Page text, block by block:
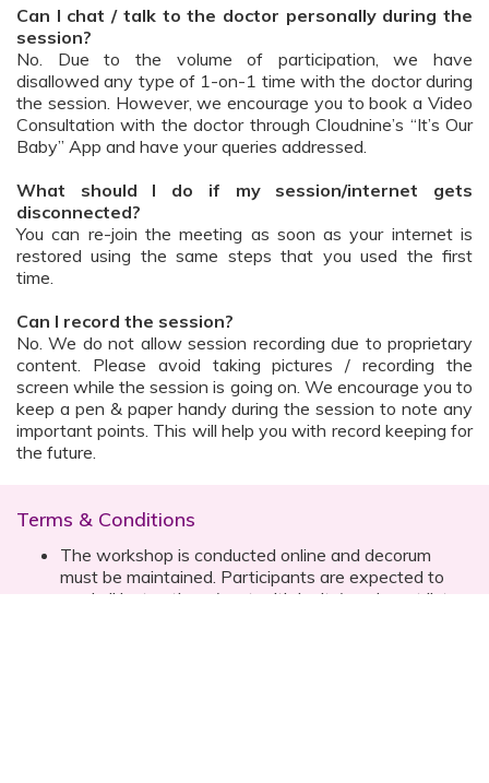
Can I chat / talk to the doctor personally during the
session?
No. Due to the volume of participation, we have
disallowed any type of 1-on-1 time with the doctor during
the session. However, we encourage you to book a Video
Consultation with the doctor through Cloudnine’s “It’s Our
Baby” App and have your queries addressed.
What should I do if my session/internet gets
disconnected?
You can re-join the meeting as soon as your internet is
restored using the same steps that you used the first
time.
Can I record the session?
No. We do not allow session recording due to proprietary
content. Please avoid taking pictures / recording the
screen while the session is going on. We encourage you to
keep a pen & paper handy during the session to note any
important points. This will help you with record keeping for
the future.
Terms & Conditions
The workshop is conducted online and decorum
must be maintained. Participants are expected to
read all instructions (sent with invite) and must listen